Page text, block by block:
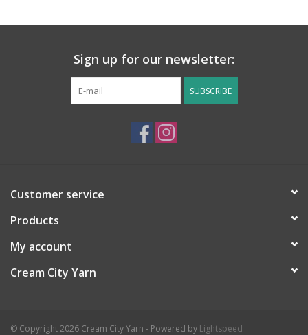
Sign up for our newsletter:
SUBSCRIBE
Customer service
Products
My account
Cream City Yarn
© Copyright 2026 Cream City Yarn - Powered by Lightspeed